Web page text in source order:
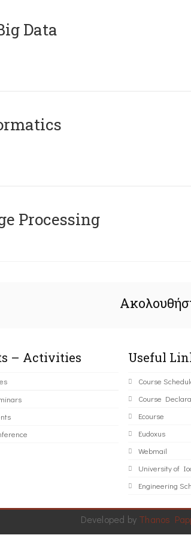
Data
Processing
– Activities Useful
Course
Course
Ecourse
Eudoxus
Webmail
University of
Engineering
Developed by Thanos